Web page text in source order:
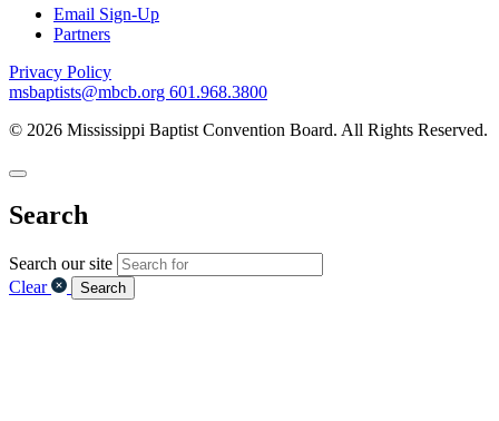
Email Sign-Up
Partners
Privacy Policy
msbaptists@mbcb.org 601.968.3800
© 2026 Mississippi Baptist Convention Board. All Rights Reserved.
Search
Search our site
Clear
Search